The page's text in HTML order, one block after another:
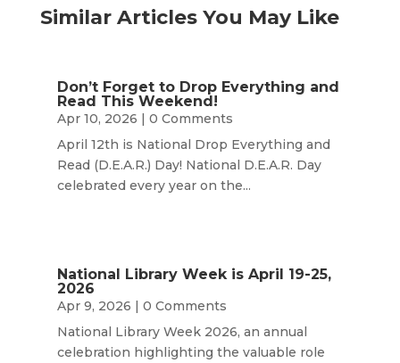
Similar Articles You May Like
Don’t Forget to Drop Everything and
Read This Weekend!
Apr 10, 2026 | 0 Comments
April 12th is National Drop Everything and
Read (D.E.A.R.) Day! National D.E.A.R. Day
celebrated every year on the...
National Library Week is April 19-25,
2026
Apr 9, 2026 | 0 Comments
National Library Week 2026, an annual
celebration highlighting the valuable role